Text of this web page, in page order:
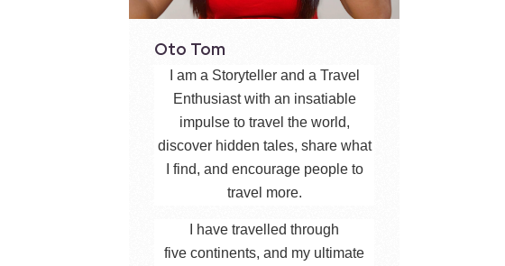
Oto Tom
I am a Storyteller and a Travel
Enthusiast with an insatiable
impulse to travel the world,
discover hidden tales, share what
I find, and encourage people to
travel more.
I have travelled through
five continents, and my ultimate